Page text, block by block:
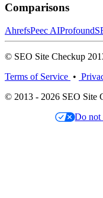
Comparisons
AhrefsPeec AIProfound
© SEO Site Checkup
Terms of Service •
© 2013 - 2026 SEO Site
Do not